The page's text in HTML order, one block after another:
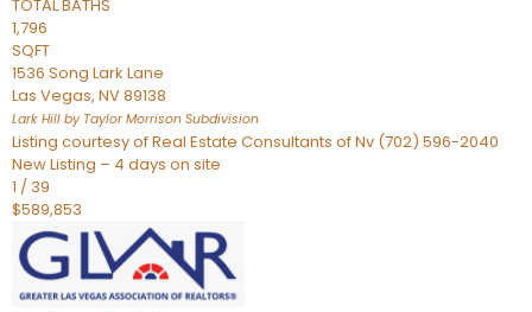
TOTAL BATHS
1,796
SQFT
1536 Song Lark Lane
Las Vegas, NV89138
Lark Hill by Taylor Morrison Subdivision
Listing courtesy of Real Estate Consultants of Nv (702) 596-2040
New Listing – 4 days on site
1 / 39
$589,853